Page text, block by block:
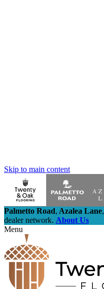
Skip to main content
Palmetto Road, Azalea Lane,
dealer network. About Us
Menu